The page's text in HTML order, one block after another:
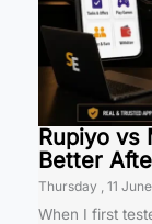
Rupiyo vs
Better
Thursday , 11
When I first